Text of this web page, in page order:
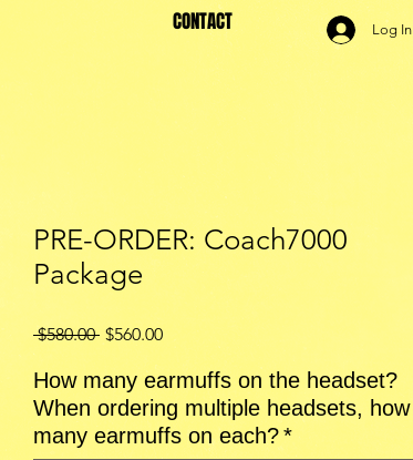
CONTACT Log In
PRE-ORDER: Coach7000
Package
$580.00 Regular
$560.00Sale
How many earmuffs on the headset?
When ordering multiple headsets, how
many earmuffs on each?*